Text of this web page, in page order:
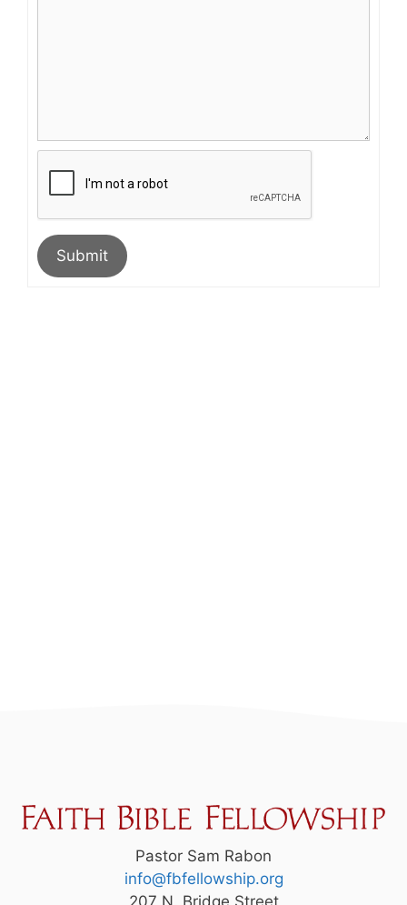
Submit
Pastor Sam Rabon
info@fbfellowship.org
207 N. Bridge Street